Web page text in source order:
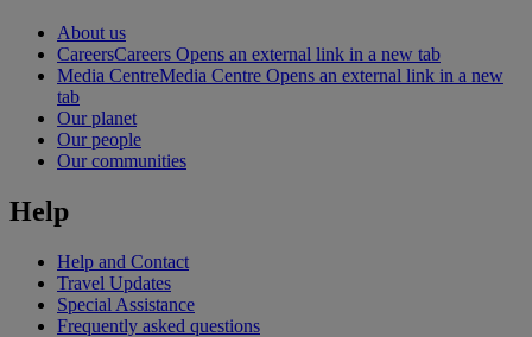
About us
CareersCareers Opens an external link in a new tab
Media CentreMedia Centre Opens an external link in a new
tab
Our planet
Our people
Our communities
Help
Help and Contact
Travel Updates
Special Assistance
Frequently asked questions